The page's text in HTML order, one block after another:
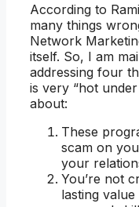
According to
many things
Network
itself. So, I am
addressing four
is very “hot
about:
These
scam on
your
You’re not
lasting